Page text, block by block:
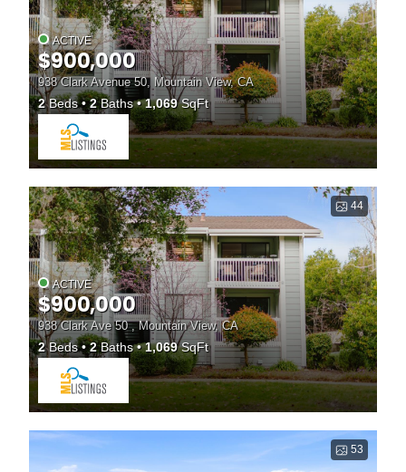
ACTIVE
$900,000
938 Clark Avenue 50, Mountain View, CA
2Beds 2Baths 1,069SqFt
44
ACTIVE
$900,000
938 Clark Ave 50 , Mountain View, CA
2Beds 2Baths 1,069SqFt
53